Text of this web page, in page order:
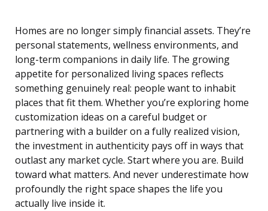
Homes are no longer simply financial assets. They’re
personal statements, wellness environments, and
long-term companions in daily life. The growing
appetite for personalized living spaces reflects
something genuinely real: people want to inhabit
places that fit them. Whether you’re exploring home
customization ideas on a careful budget or
partnering with a builder on a fully realized vision,
the investment in authenticity pays off in ways that
outlast any market cycle. Start where you are. Build
toward what matters. And never underestimate how
profoundly the right space shapes the life you
actually live inside it.